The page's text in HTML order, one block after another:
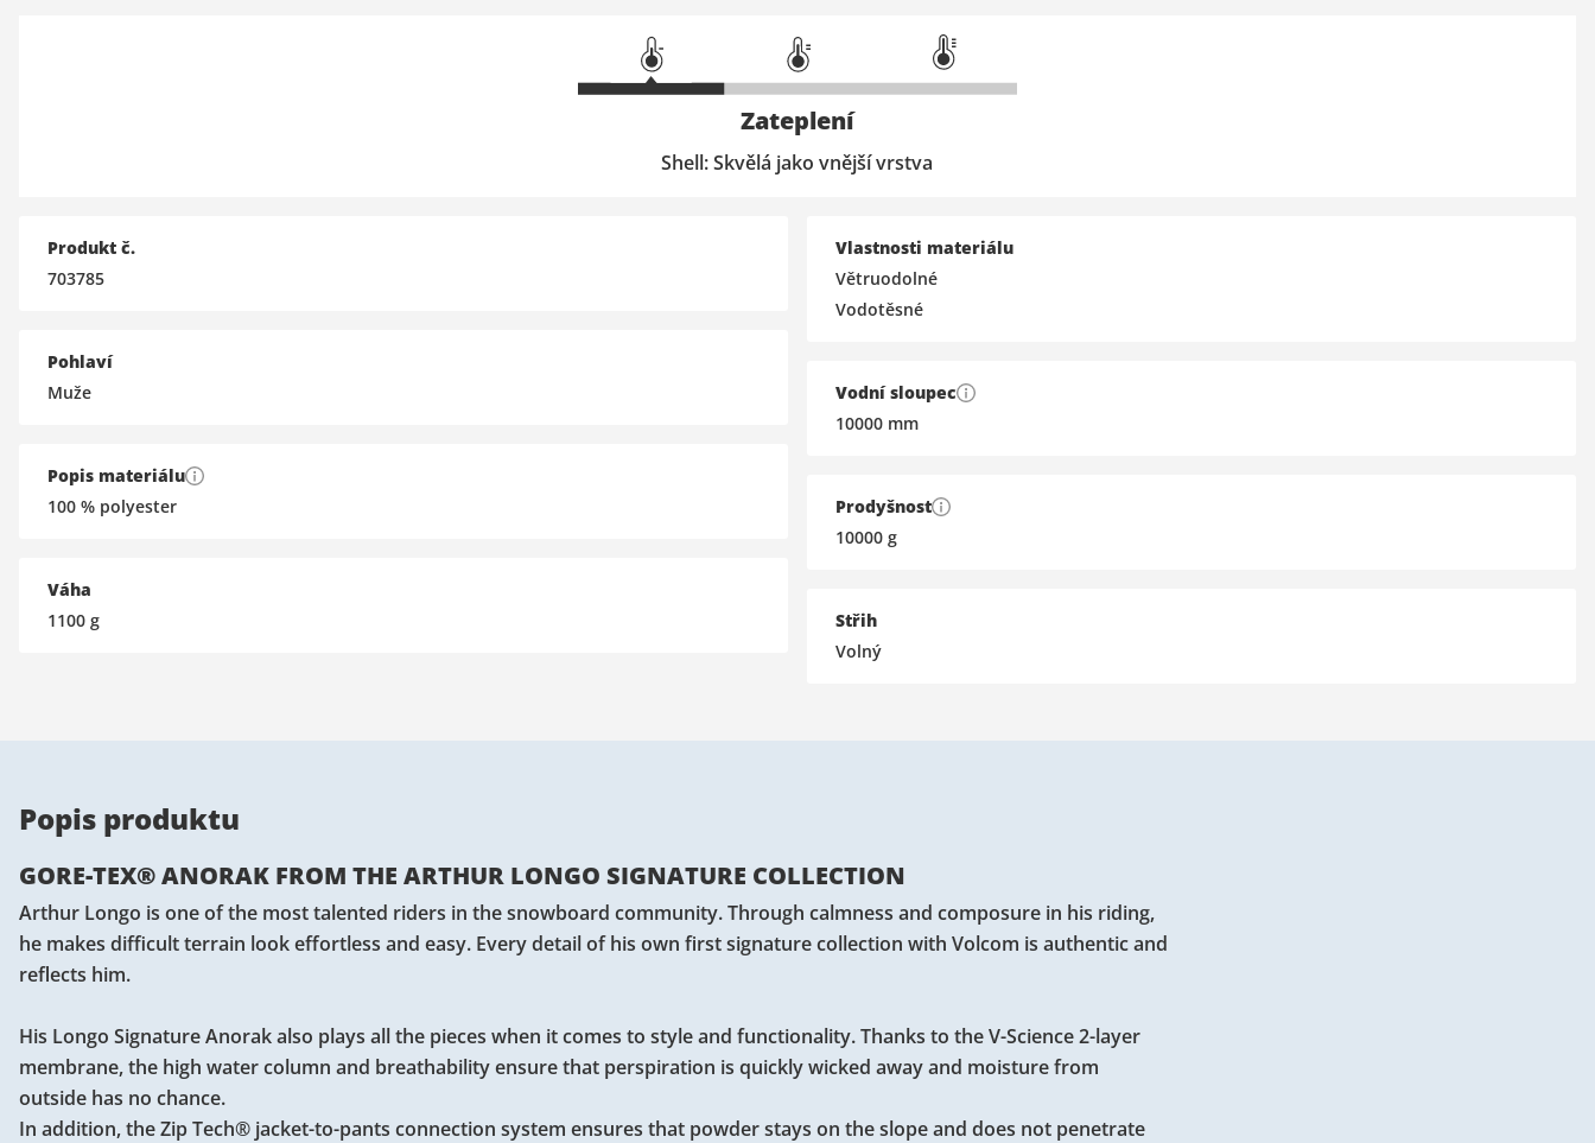
Zateplení
Shell: Skvělá jako vnější vrstva
Produkt č.
703785
Pohlaví
Muže
Popis materiálu
100 % polyester
Váha
1100 g
Vlastnosti materiálu
Větruodolné
Vodotěsné
Vodní sloupec
10000 mm
Prodyšnost
10000 g
Střih
Volný
Popis produktu
GORE-TEX® ANORAK FROM THE ARTHUR LONGO SIGNATURE COLLECTION
Arthur Longo is one of the most talented riders in the snowboard community. Through calmness and composure in his riding,
he makes difficult terrain look effortless and easy. Every detail of his own first signature collection with Volcom is authentic and
reflects him.
His Longo Signature Anorak also plays all the pieces when it comes to style and functionality. Thanks to the V-Science 2-layer
membrane, the high water column and breathability ensure that perspiration is quickly wicked away and moisture from
outside has no chance.
In addition, the Zip Tech® jacket-to-pants connection system ensures that powder stays on the slope and does not penetrate